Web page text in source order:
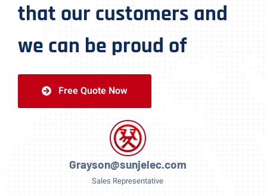
that our customers and
we can be proud of
Free Quote Now
Grayson@sunjelec.com
Sales Representative